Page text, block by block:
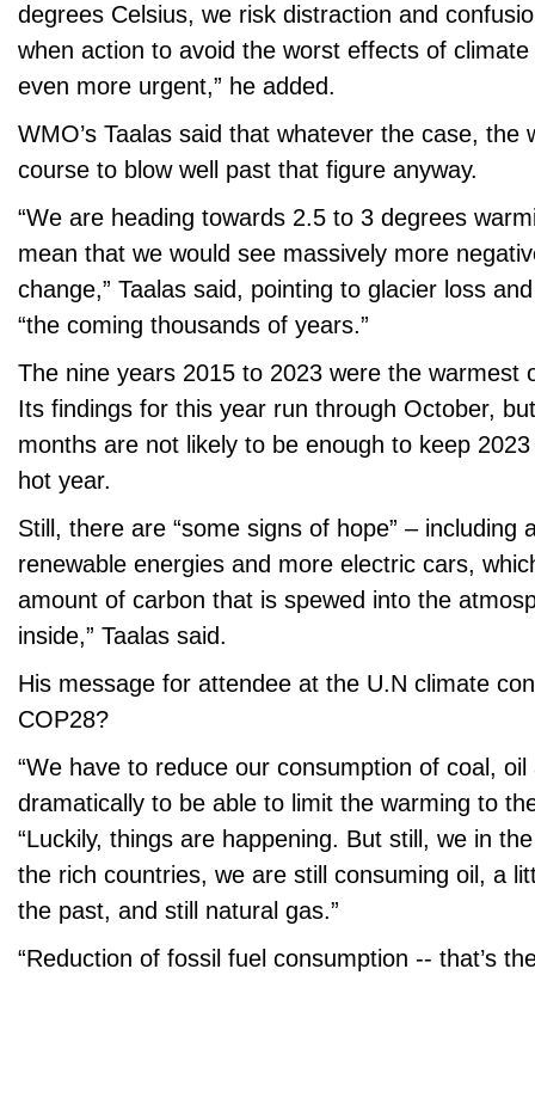
degrees Celsius, we risk distraction and
when action to avoid the worst effects of
even more urgent,” he added.
WMO’s Taalas said that whatever the case, the
course to blow well past that figure anyway.
“We are heading towards 2.5 to 3 degrees
mean that we would see massively more
change,” Taalas said, pointing to glacier loss
“the coming thousands of years.”
The nine years 2015 to 2023 were the warmest
Its findings for this year run through October,
months are not likely to be enough to keep
hot year.
Still, there are “some signs of hope” – including
renewable energies and more electric cars,
amount of carbon that is spewed into the
inside,” Taalas said.
His message for attendee at the U.N climate
COP28?
“We have to reduce our consumption of coal,
dramatically to be able to limit the warming to
“Luckily, things are happening. But still, we in
the rich countries, we are still consuming oil, a
the past, and still natural gas.”
“Reduction of fossil fuel consumption -- that’s